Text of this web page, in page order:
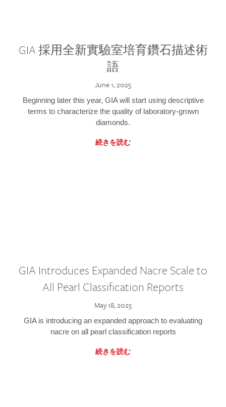
GIA 採用全新實驗室培育鑽石描述術
語
June 1, 2025
Beginning later this year, GIA will start using descriptive
terms to characterize the quality of laboratory-grown
diamonds.
続きを読む
GIA Introduces Expanded Nacre Scale to
All Pearl Classification Reports
May 18, 2025
GIA is introducing an expanded approach to evaluating
nacre on all pearl classification reports
続きを読む